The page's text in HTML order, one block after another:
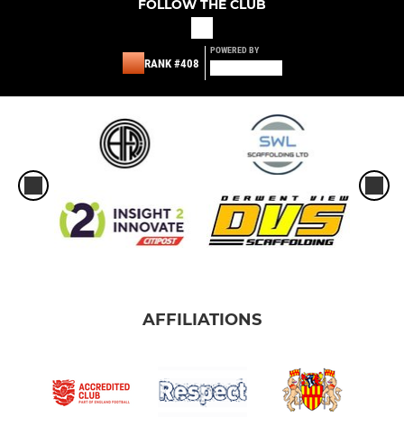
FOLLOW THE CLUB
RANK #408
POWERED BY
AFFILIATIONS